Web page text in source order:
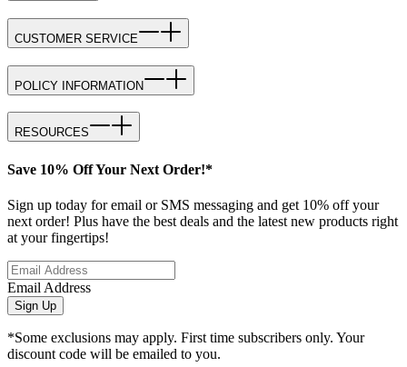
CUSTOMER SERVICE
POLICY INFORMATION
RESOURCES
Save 10% Off Your Next Order!*
Sign up today for email or SMS messaging and get 10% off your
next order! Plus have the best deals and the latest new products right
at your fingertips!
Email Address
Sign Up
*Some exclusions may apply. First time subscribers only. Your
discount code will be emailed to you.